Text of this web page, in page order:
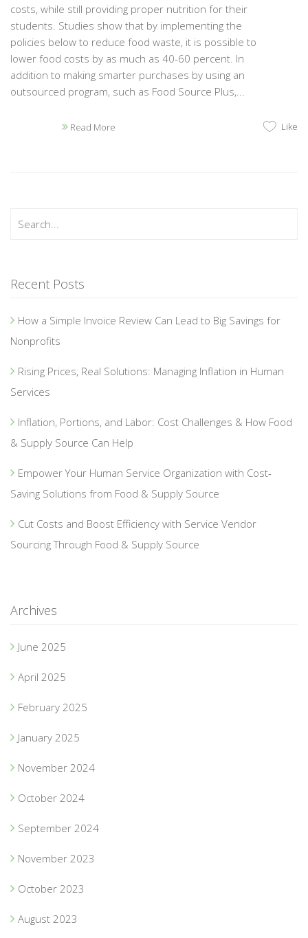
costs, while still providing proper nutrition for their
students. Studies show that by implementing the
policies below to reduce food waste, it is possible to
lower food costs by as much as 40-60 percent. In
addition to making smarter purchases by using an
outsourced program, such as Food Source Plus,...
Read More Like
Recent Posts
How a Simple Invoice Review Can Lead to Big Savings for
Nonprofits
Rising Prices, Real Solutions: Managing Inflation in Human
Services
Inflation, Portions, and Labor: Cost Challenges & How Food
& Supply Source Can Help
Empower Your Human Service Organization with Cost-
Saving Solutions from Food & Supply Source
Cut Costs and Boost Efficiency with Service Vendor
Sourcing Through Food & Supply Source
Archives
June 2025
April 2025
February 2025
January 2025
November 2024
October 2024
September 2024
November 2023
October 2023
August 2023